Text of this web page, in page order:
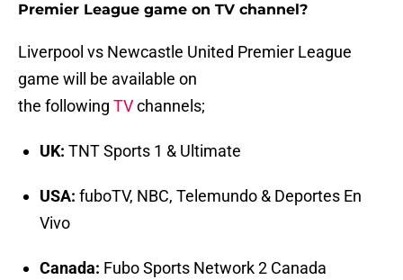
Premier League game on TV channel?
Liverpool vs Newcastle United Premier League
game will be available on
the following TVchannels;
UK: TNT Sports 1 & Ultimate
USA: fuboTV, NBC, Telemundo & Deportes En
Vivo
Canada: Fubo Sports Network 2 Canada